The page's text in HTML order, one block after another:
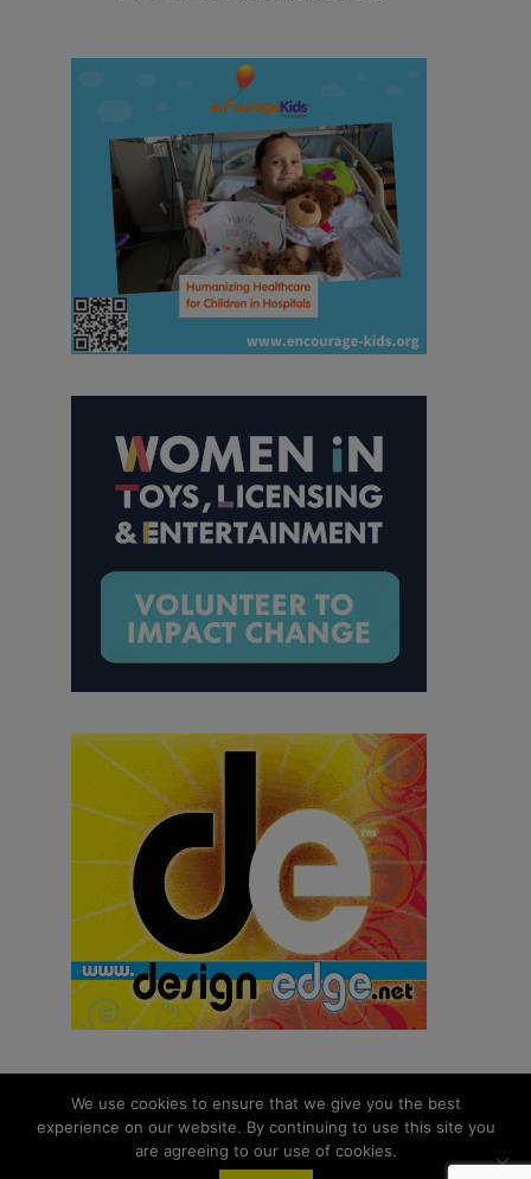
© 2026 aNb Media, Inc. All Rights Reserved.
About Contact Us
We use cookies to ensure that we give you the best
experience on our website. By continuing to use this site you
are agreeing to our use of cookies.